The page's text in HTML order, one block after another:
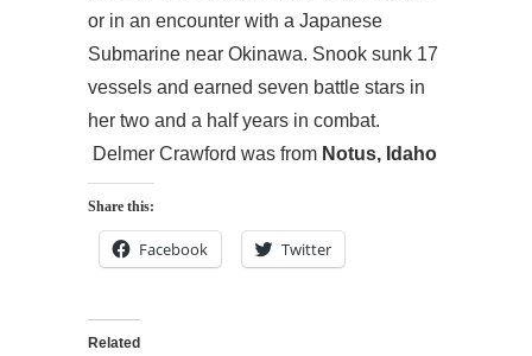
or in an encounter with a Japanese
Submarine near Okinawa. Snook sunk 17
vessels and earned seven battle stars in
her two and a half years in combat.
Delmer Crawford was from Notus, Idaho
Share this:
Facebook Twitter
Related